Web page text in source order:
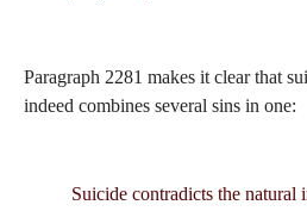
Paragraph 2281 makes it clear that
indeed combines several sins in one:
Suicide contradicts the natural